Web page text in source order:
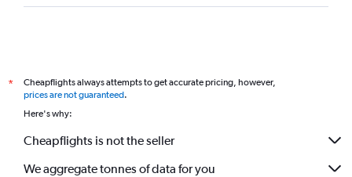
*
Cheapflights always attempts to get accurate pricing, however,
prices are not guaranteed.
Here's why:
Cheapflights is not the seller
We aggregate tonnes of data for you